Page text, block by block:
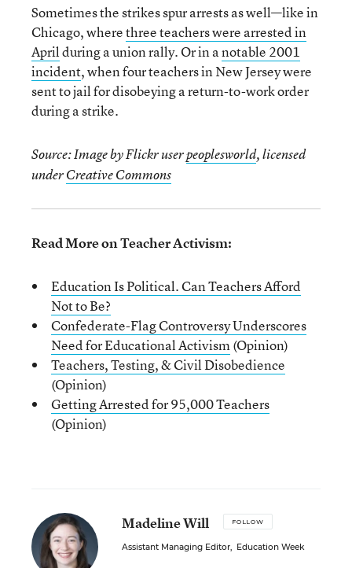
Sometimes the strikes spur arrests as well—like in
Chicago, wherethree teachers were arrested in
Aprilduring a union rally. Or in anotable 2001
incident, when four teachers in New Jersey were
sent to jail for disobeying a return-to-work order
during a strike.
Source: Image by Flickr userpeoplesworld, licensed
underCreative Commons
Read More on Teacher Activism:
Education Is Political. Can Teachers Afford
Not to Be?
Confederate-Flag Controversy Underscores
Need for Educational Activism(Opinion)
Teachers, Testing, & Civil Disobedience
(Opinion)
Getting Arrested for 95,000 Teachers
(Opinion)
Madeline Will FOLLOW
Assistant Managing Editor, Education Week